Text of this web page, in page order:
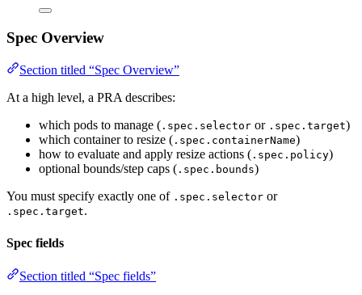
Spec Overview
Section titled “Spec Overview”
At a high level, a PRA describes:
which pods to manage ( .spec.selector or .spec.target)
which container to resize ( .spec.containerName)
how to evaluate and apply resize actions ( .spec.policy)
optional bounds/step caps ( .spec.bounds)
You must specify exactly one of .spec.selector or
.spec.target.
Spec fields
Section titled “Spec fields”